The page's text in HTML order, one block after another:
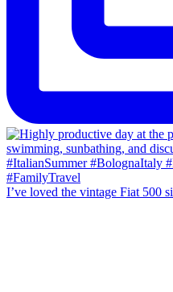
I’ve loved the vintage Fiat 500